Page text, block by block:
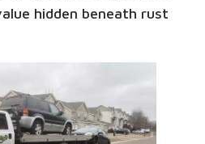
hidden beneath rust